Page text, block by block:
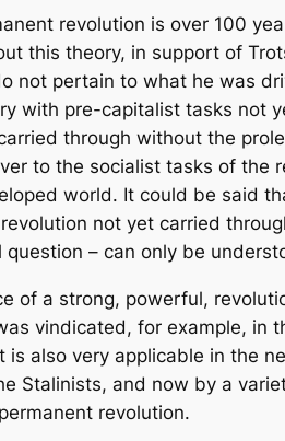
revolution is over 100
this theory, in support of
not pertain to what he was
with pre-capitalist tasks not
through without the
to the socialist tasks of the
world. It could be said
not yet carried
– can only be
of a strong, powerful,
vindicated, for example, in
is also very applicable in the
Stalinists, and now by a
revolution.